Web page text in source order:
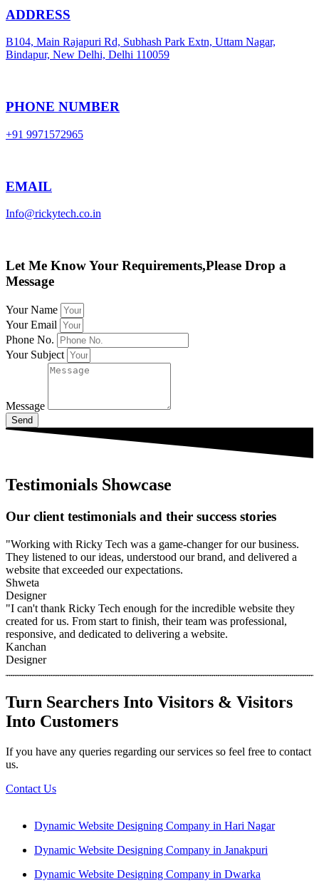
ADDRESS
B104, Main Rajapuri Rd, Subhash Park Extn, Uttam Nagar,
Bindapur, New Delhi, Delhi 110059
PHONE NUMBER
+91 9971572965
EMAIL
Info@rickytech.co.in
Let Me Know Your Requirements,Please Drop a
Message
Your Name
Your Email
Phone No.
Your Subject
Message
Send
Testimonials Showcase
Our client testimonials and their success stories
"Working with Ricky Tech was a game-changer for our business.
They listened to our ideas, understood our brand, and delivered a
website that exceeded our expectations.
Shweta
Designer
"I can't thank Ricky Tech enough for the incredible website they
created for us. From start to finish, their team was professional,
responsive, and dedicated to delivering a website.
Kanchan
Designer
Turn Searchers Into Visitors & Visitors
Into Customers
If you have any queries regarding our services so feel free to contact
us.
Contact Us
Dynamic Website Designing Company in Hari Nagar
Dynamic Website Designing Company in Janakpuri
Dynamic Website Designing Company in Dwarka